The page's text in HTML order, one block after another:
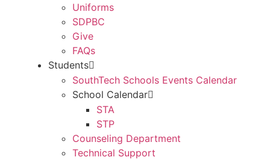
Uniforms
SDPBC
Give
FAQs
Students
SouthTech Schools Events Calendar
School Calendar
STA
STP
Counseling Department
Technical Support